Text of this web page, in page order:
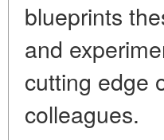
blueprints
and
cutting edge
colleagues.